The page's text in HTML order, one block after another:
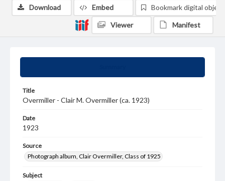
Title
Overmiller - Clair M. Overmiller (ca. 1923)
Date
1923
Source
Photograph album, Clair Overmiller, Class of 1925
Subject
Download Embed Bookmark digital object
Viewer Manifest